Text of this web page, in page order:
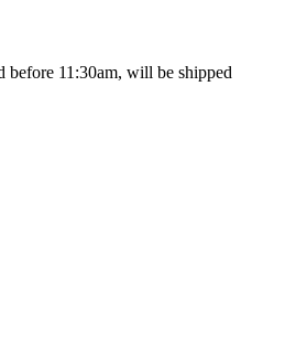
before 11:30am, will be shipped